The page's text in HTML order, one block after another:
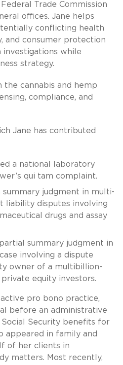
Trade Commission
offices. Jane helps
conflicting health
and consumer protection
investigations while
strategy.
the cannabis and hemp
compliance, and
Jane has contributed
a national laboratory
qui tam complaint.
summary judgment in multi-
liability disputes involving
drugs and assay
summary judgment in
involving a dispute
owner of a multibillion-
equity investors.
pro bono practice,
before an administrative
Social Security benefits for
appeared in family and
of her clients in
matters. Most recently,